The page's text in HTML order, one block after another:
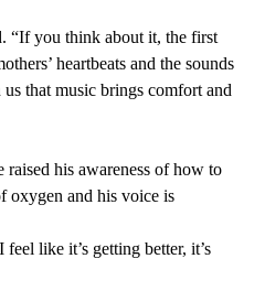
“If you think about it, the first
heartbeats and the sounds
that music brings comfort and
raised his awareness of how to
oxygen and his voice is
feel like it’s getting better, it’s